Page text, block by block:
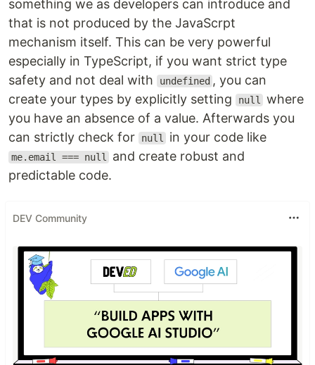
something we as developers can introduce and
that is not produced by the JavaScrpt
mechanism itself. This can be very powerful
especially in TypeScript, if you want strict type
safety and not deal with
undefined , you can
create your types by explicitly setting
null
where
you have an absence of a value. Afterwards you
can strictly check for
null in your code like
me.email === null
and create robust and
predictable code.
DEV Community